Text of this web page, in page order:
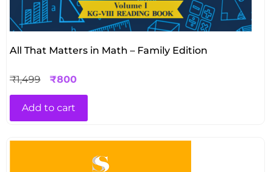
All That Matters in Math – Family Edition
₹1,499 ₹800
Add to cart